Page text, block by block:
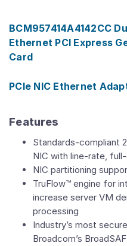
BCM957414A4142CC
Ethernet PCI Express
Card
PCIe NIC Ethernet
Features
Standards-compliant
NIC with line-rate,
NIC partitioning
TruFlow™ engine for
increase server VM
processing
Industry’s most
Broadcom’s